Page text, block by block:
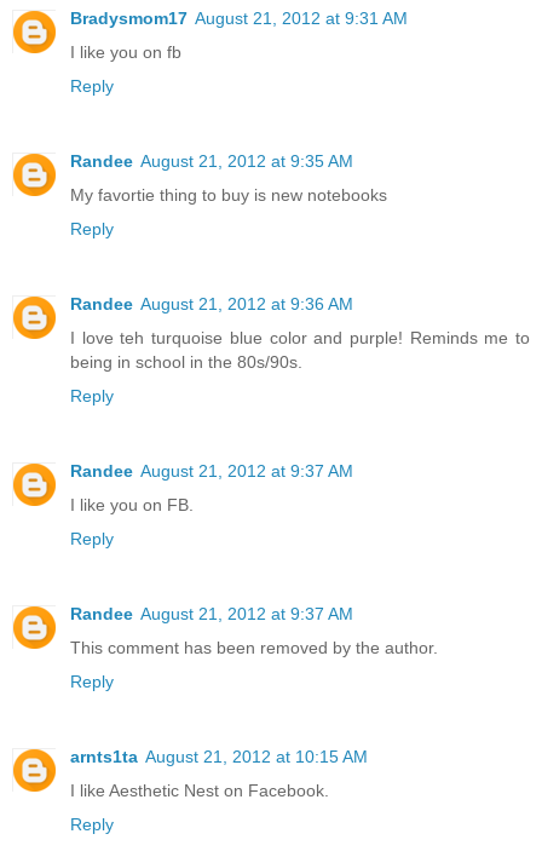
Bradysmom17 August 21, 2012 at 9:31 AM
I like you on fb
Reply
Randee August 21, 2012 at 9:35 AM
My favortie thing to buy is new notebooks
Reply
Randee August 21, 2012 at 9:36 AM
I love teh turquoise blue color and purple! Reminds me to
being in school in the 80s/90s.
Reply
Randee August 21, 2012 at 9:37 AM
I like you on FB.
Reply
Randee August 21, 2012 at 9:37 AM
This comment has been removed by the author.
Reply
arnts1ta August 21, 2012 at 10:15 AM
I like Aesthetic Nest on Facebook.
Reply